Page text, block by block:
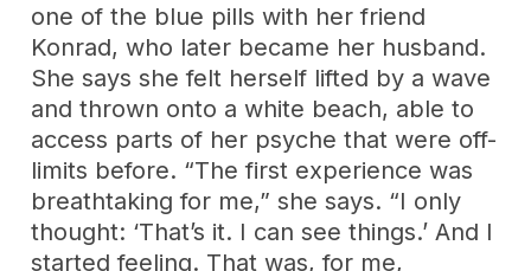
one of the blue pills with her friend
Konrad, who later became her husband.
She says she felt herself lifted by a wave
and thrown onto a white beach, able to
access parts of her psyche that were off-
limits before. “The first experience was
breathtaking for me,” she says. “I only
thought: ‘That’s it. I can see things.’ And I
started feeling. That was, for me,